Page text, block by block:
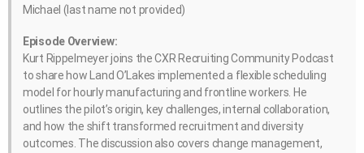
Michael (last name not provided)
Episode Overview:
Kurt Rippelmeyer joins the CXR Recruiting Community Podcast
to share how Land O’Lakes implemented a flexible scheduling
model for hourly manufacturing and frontline workers. He
outlines the pilot’s origin, key challenges, internal collaboration,
and how the shift transformed recruitment and diversity
outcomes. The discussion also covers change management,